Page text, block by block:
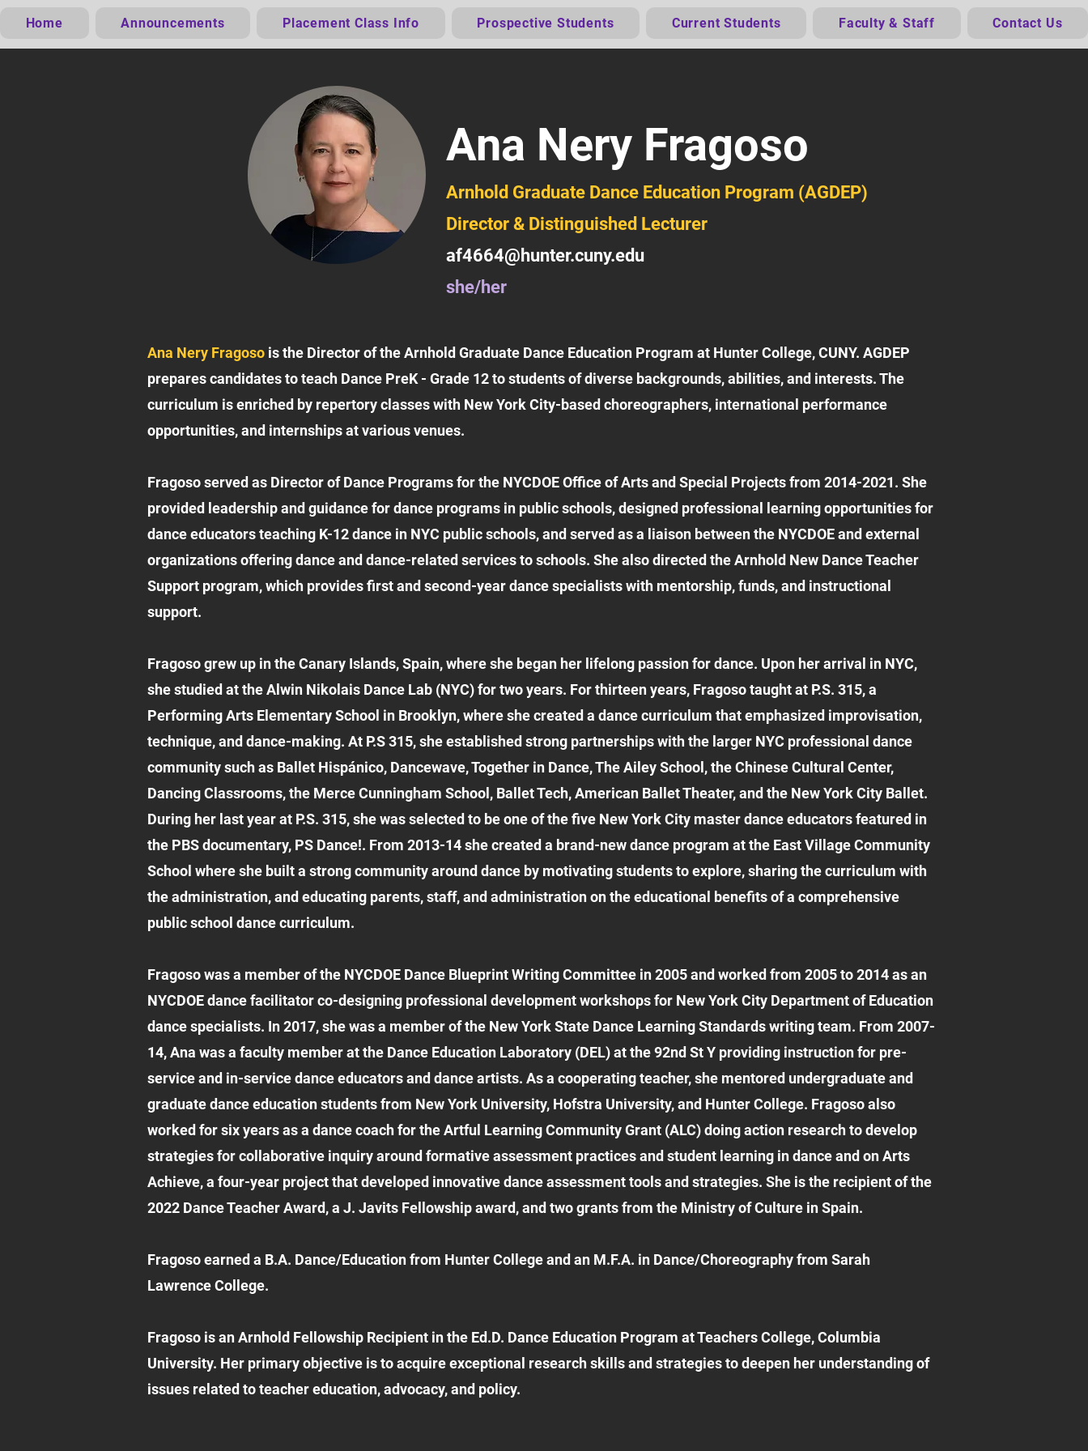
Home Announcements Placement Class Info Prospective Students Current Students Faculty & Staff Contact Us
Ana Nery Fragoso
Arnhold Graduate Dance Education Program (AGDEP)
Director & Distinguished Lecturer
af4664@hunter.cuny.edu
she/her
Ana Nery Fragoso is the Director of the Arnhold Graduate Dance Education Program at Hunter College, CUNY. AGDEP
prepares candidates to teach Dance PreK - Grade 12 to students of diverse backgrounds, abilities, and interests. The
curriculum is enriched by repertory classes with New York City-based choreographers, international performance
opportunities, and internships at various venues.
Fragoso served as Director of Dance Programs for the NYCDOE Office of Arts and Special Projects from 2014-2021. She
provided leadership and guidance for dance programs in public schools, designed professional learning opportunities for
dance educators teaching K-12 dance in NYC public schools, and served as a liaison between the NYCDOE and external
organizations offering dance and dance-related services to schools. She also directed the Arnhold New Dance Teacher
Support program, which provides first and second-year dance specialists with mentorship, funds, and instructional
support.
Fragoso grew up in the Canary Islands, Spain, where she began her lifelong passion for dance. Upon her arrival in NYC,
she studied at the Alwin Nikolais Dance Lab (NYC) for two years. For thirteen years, Fragoso taught at P.S. 315, a
Performing Arts Elementary School in Brooklyn, where she created a dance curriculum that emphasized improvisation,
technique, and dance-making. At P.S 315, she established strong partnerships with the larger NYC professional dance
community such as Ballet Hispánico, Dancewave, Together in Dance, The Ailey School, the Chinese Cultural Center,
Dancing Classrooms, the Merce Cunningham School, Ballet Tech, American Ballet Theater, and the New York City Ballet.
During her last year at P.S. 315, she was selected to be one of the five New York City master dance educators featured in
the PBS documentary, PS Dance!. From 2013-14 she created a brand-new dance program at the East Village Community
School where she built a strong community around dance by motivating students to explore, sharing the curriculum with
the administration, and educating parents, staff, and administration on the educational benefits of a comprehensive
public school dance curriculum.
Fragoso was a member of the NYCDOE Dance Blueprint Writing Committee in 2005 and worked from 2005 to 2014 as an
NYCDOE dance facilitator co-designing professional development workshops for New York City Department of Education
dance specialists. In 2017, she was a member of the New York State Dance Learning Standards writing team. From 2007-
14, Ana was a faculty member at the Dance Education Laboratory (DEL) at the 92nd St Y providing instruction for pre-
service and in-service dance educators and dance artists. As a cooperating teacher, she mentored undergraduate and
graduate dance education students from New York University, Hofstra University, and Hunter College. Fragoso also
worked for six years as a dance coach for the Artful Learning Community Grant (ALC) doing action research to develop
strategies for collaborative inquiry around formative assessment practices and student learning in dance and on Arts
Achieve, a four-year project that developed innovative dance assessment tools and strategies. She is the recipient of the
2022 Dance Teacher Award, a J. Javits Fellowship award, and two grants from the Ministry of Culture in Spain.
Fragoso earned a B.A. Dance/Education from Hunter College and an M.F.A. in Dance/Choreography from Sarah
Lawrence College.
Fragoso is an Arnhold Fellowship Recipient in the Ed.D. Dance Education Program at Teachers College, Columbia
University. Her primary objective is to acquire exceptional research skills and strategies to deepen her understanding of
issues related to teacher education, advocacy, and policy.